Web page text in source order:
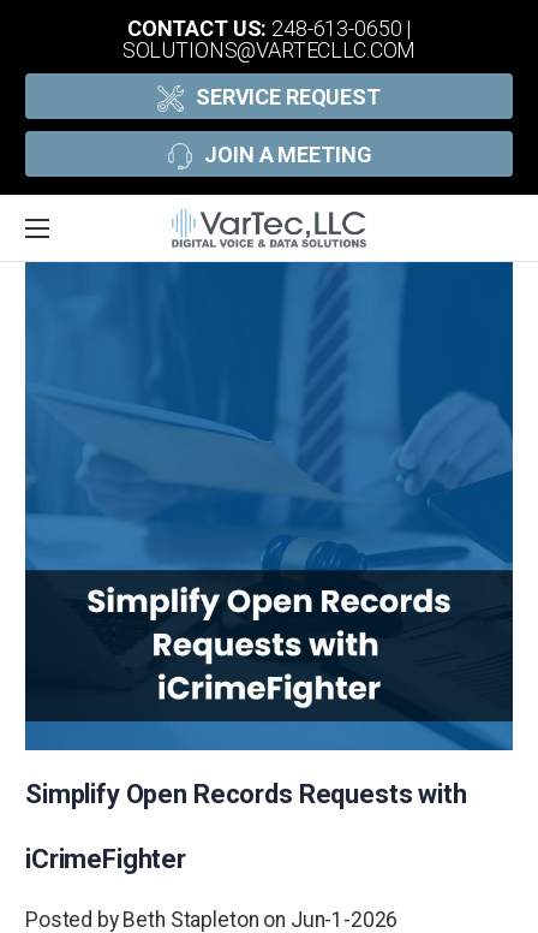
CONTACT US: 248-613-0650 |
SOLUTIONS@VARTECLLC.COM
SERVICE REQUEST
JOIN A MEETING
Simplify Open Records Requests with
iCrimeFighter
Posted by Beth Stapleton on Jun-1-2026